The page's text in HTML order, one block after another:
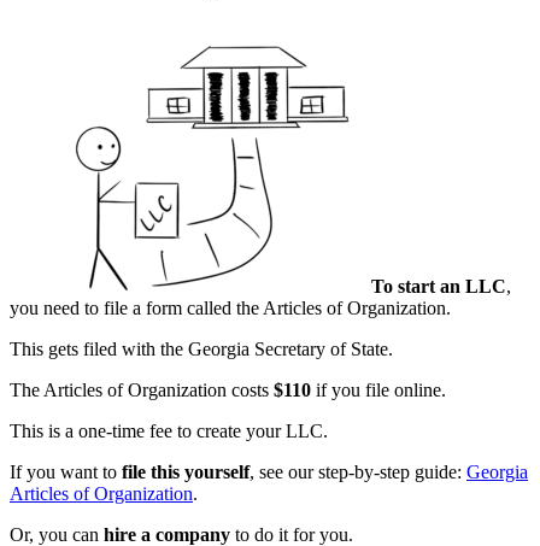
To start an LLC,
you need to file a form called the Articles of Organization.
This gets filed with the Georgia Secretary of State.
The Articles of Organization costs $110 if you file online.
This is a one-time fee to create your LLC.
If you want to file this yourself, see our step-by-step guide: Georgia
Articles of Organization.
Or, you can hire a company to do it for you.